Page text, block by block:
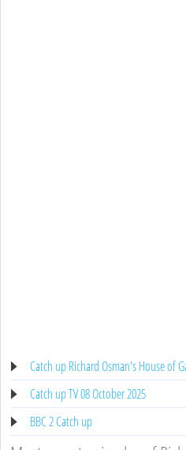
Catch up Richard Osman's House of
Catch up TV 08 October 2025
BBC 2 Catch up